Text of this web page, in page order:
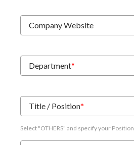
Company Website
Department*
Title / Position*
Select "OTHERS" and specify your Position